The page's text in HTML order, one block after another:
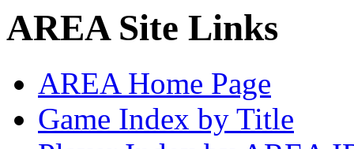
AREA Site Links
AREA Home Page
Game Index by Title